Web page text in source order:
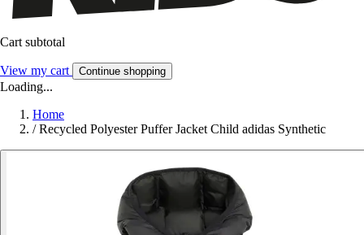
Cart subtotal
View my cart Continue shopping
Loading...
Home
/ Recycled Polyester Puffer Jacket Child adidas Synthetic